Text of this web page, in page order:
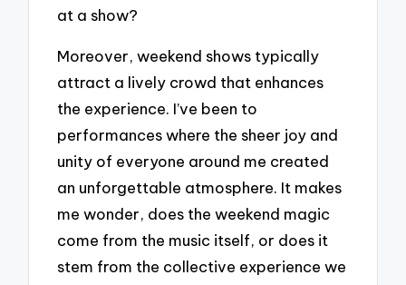
at a show?
Moreover, weekend shows typically
attract a lively crowd that enhances
the experience. I’ve been to
performances where the sheer joy and
unity of everyone around me created
an unforgettable atmosphere. It makes
me wonder, does the weekend magic
come from the music itself, or does it
stem from the collective experience we